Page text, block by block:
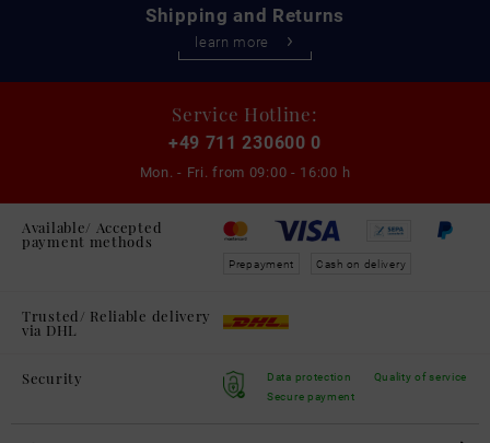
Shipping and Returns
learn more
Service Hotline:
+49 711 230600 0
Mon. - Fri. from 09:00 - 16:00 h
Available/ Accepted
payment methods
Prepayment Cash on delivery
Trusted/ Reliable delivery
via DHL
Security
Data protection
Secure payment
Quality of service